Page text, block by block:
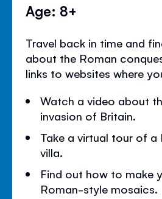
Age: 8+
Travel back in time and
about the Roman
links to websites where
Watch a video about
invasion of Britain.
Take a virtual tour of
villa.
Find out how to make
Roman-style mosaics.